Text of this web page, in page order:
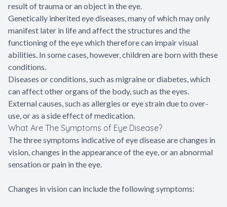
result of trauma or an object in the eye.
Genetically inherited eye diseases, many of which may only
manifest later in life and affect the structures and the
functioning of the eye which therefore can impair visual
abilities. In some cases, however, children are born with these
conditions.
Diseases or conditions, such as migraine or diabetes, which
can affect other organs of the body, such as the eyes.
External causes, such as allergies or eye strain due to over-
use, or as a side effect of medication.
What Are The Symptoms of Eye Disease?
The three symptoms indicative of eye disease are changes in
vision, changes in the appearance of the eye, or an abnormal
sensation or pain in the eye.
Changes in vision can include the following symptoms: